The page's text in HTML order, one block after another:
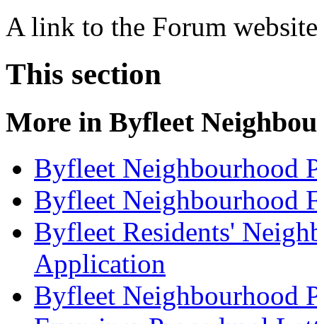
A link to the Forum
This section
More in Byfleet
Byfleet Neighbourhood
Byfleet Neighbourhood
Byfleet Residents'
Application
Byfleet Neighbourhood